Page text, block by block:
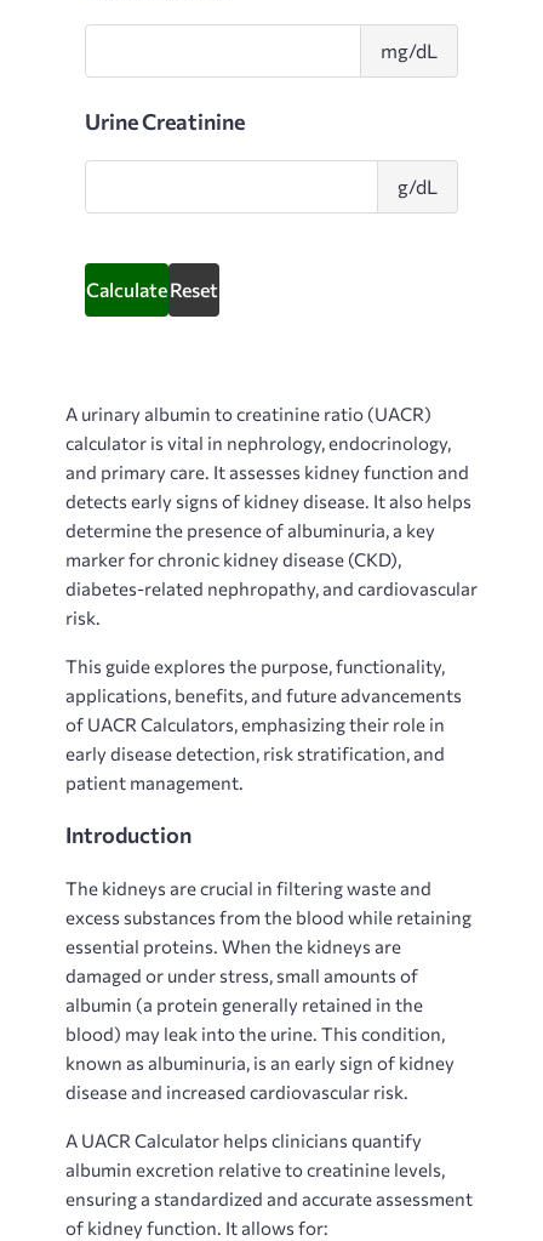
mg/dL
Urine Creatinine
g/dL
CalculateReset
A urinary albumin to creatinine ratio (UACR)
calculator is vital in nephrology, endocrinology,
and primary care. It assesses kidney function and
detects early signs of kidney disease. It also helps
determine the presence of albuminuria, a key
marker for chronic kidney disease (CKD),
diabetes-related nephropathy, and cardiovascular
risk.
This guide explores the purpose, functionality,
applications, benefits, and future advancements
of UACR Calculators, emphasizing their role in
early disease detection, risk stratification, and
patient management.
Introduction
The kidneys are crucial in filtering waste and
excess substances from the blood while retaining
essential proteins. When the kidneys are
damaged or under stress, small amounts of
albumin (a protein generally retained in the
blood) may leak into the urine. This condition,
known as albuminuria, is an early sign of kidney
disease and increased cardiovascular risk.
A UACR Calculator helps clinicians quantify
albumin excretion relative to creatinine levels,
ensuring a standardized and accurate assessment
of kidney function. It allows for: